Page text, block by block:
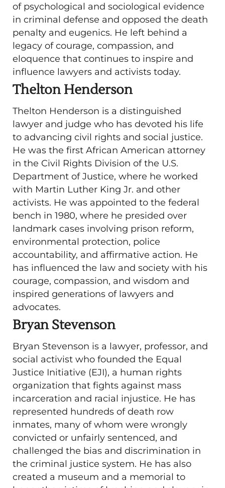
of psychological and sociological evidence
in criminal defense and opposed the death
penalty and eugenics. He left behind a
legacy of courage, compassion, and
eloquence that continues to inspire and
influence lawyers and activists today.
Thelton Henderson
Thelton Henderson is a distinguished
lawyer and judge who has devoted his life
to advancing civil rights and social justice.
He was the first African American attorney
in the Civil Rights Division of the U.S.
Department of Justice, where he worked
with Martin Luther King Jr. and other
activists. He was appointed to the federal
bench in 1980, where he presided over
landmark cases involving prison reform,
environmental protection, police
accountability, and affirmative action. He
has influenced the law and society with his
courage, compassion, and wisdom and
inspired generations of lawyers and
advocates.
Bryan Stevenson
Bryan Stevenson is a lawyer, professor, and
social activist who founded the Equal
Justice Initiative (EJI), a human rights
organization that fights against mass
incarceration and racial injustice. He has
represented hundreds of death row
inmates, many of whom were wrongly
convicted or unfairly sentenced, and
challenged the bias and discrimination in
the criminal justice system. He has also
created a museum and a memorial to